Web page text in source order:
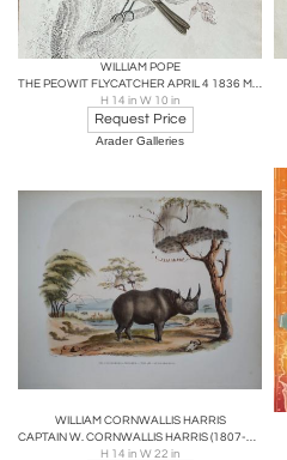
WILLIAM POPE
THE PEOWIT FLYCATCHER APRIL 4 1836 MUSCICAPA NUNCIOLA WILS./
H 14 in W 10 in
Request Price
Arader Galleries
WILLIAM CORNWALLIS HARRIS
CAPTAIN W. CORNWALLIS HARRIS (1807-1848), PLATE XVI THE AFRICAN RHINOCEROS
H 14 in W 22 in